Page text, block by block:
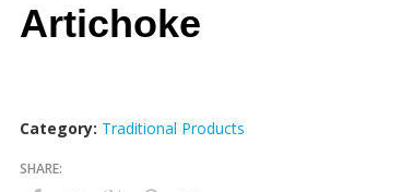
Artichoke
Category: Traditional Products